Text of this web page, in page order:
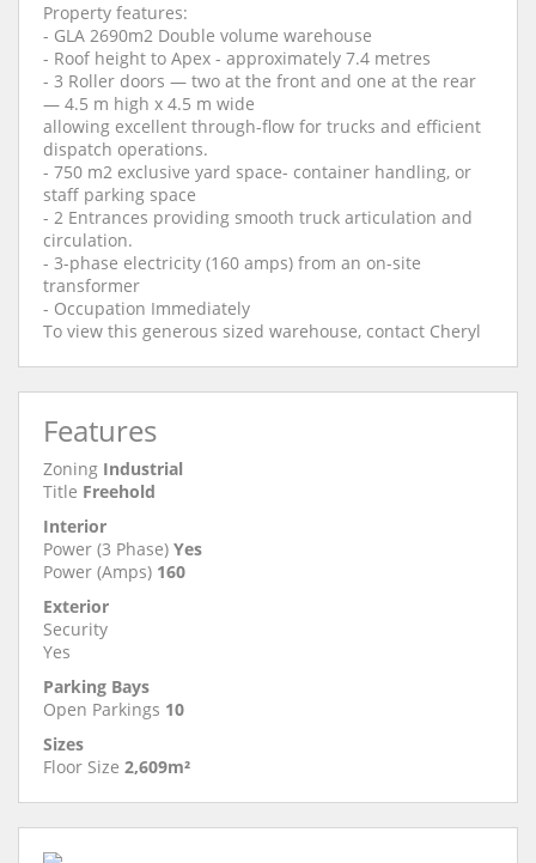
Property features:
- GLA 2690m2 Double volume warehouse
- Roof height to Apex - approximately 7.4 metres
- 3 Roller doors — two at the front and one at the rear
— 4.5 m high x 4.5 m wide
allowing excellent through-flow for trucks and efficient
dispatch operations.
- 750 m2 exclusive yard space- container handling, or
staff parking space
- 2 Entrances providing smooth truck articulation and
circulation.
- 3-phase electricity (160 amps) from an on-site
transformer
- Occupation Immediately
To view this generous sized warehouse, contact Cheryl
Features
Zoning Industrial
Title Freehold
Interior
Power (3 Phase) Yes
Power (Amps) 160
Exterior
Security
Yes
Parking Bays
Open Parkings 10
Sizes
Floor Size 2,609m²